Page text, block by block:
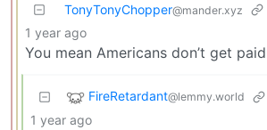
TonyTonyChopper@mander.xyz
1 year ago
You mean Americans don’t get
FireRetardant@lemmy.world
1 year ago